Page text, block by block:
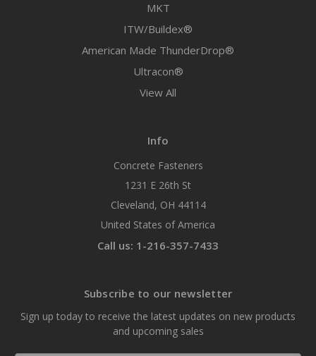
MKT
ITW/Buildex®
American Made ThunderDrop®
Ultracon®
View All
Info
Concrete Fasteners
1231 E 26th St
Cleveland, OH 44114
United States of America
Call us: 1-216-357-7433
Subscribe to our newsletter
Sign up today to receive the latest updates on new products
and upcoming sales